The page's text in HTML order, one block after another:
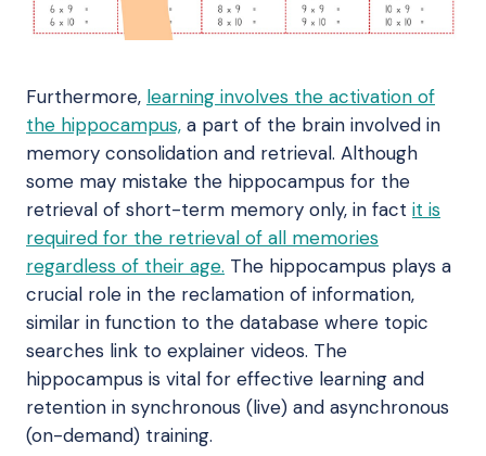
Furthermore, learning involves the activation of
the hippocampus, a part of the brain involved in
memory consolidation and retrieval. Although
some may mistake the hippocampus for the
retrieval of short-term memory only, in fact it is
required for the retrieval of all memories
regardless of their age. The hippocampus plays a
crucial role in the reclamation of information,
similar in function to the database where topic
searches link to explainer videos. The
hippocampus is vital for effective learning and
retention in synchronous (live) and asynchronous
(on-demand) training.